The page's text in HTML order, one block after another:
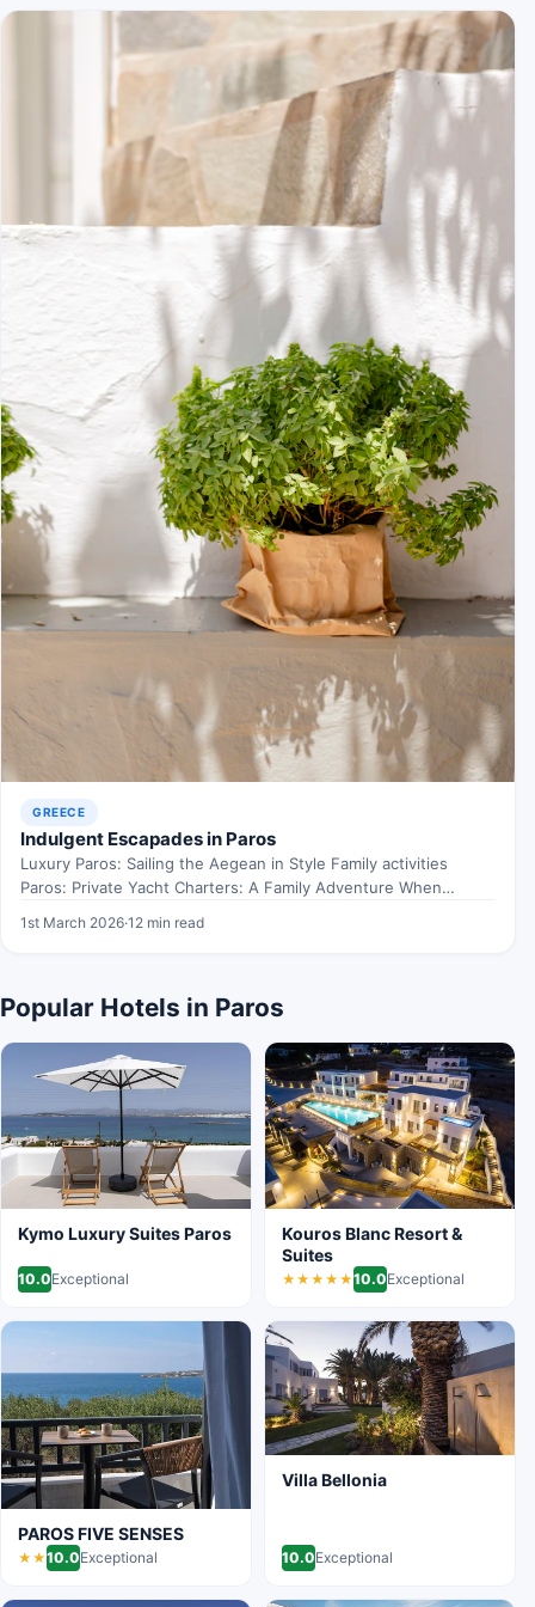
GREECE
Indulgent Escapades in Paros
Luxury Paros: Sailing the Aegean in Style Family activities
Paros: Private Yacht Charters: A Family Adventure When
1st March 2026·12 min read
Popular Hotels in Paros
Kymo Luxury Suites Paros
10.0Exceptional
Kouros Blanc Resort &
Suites
★★★★★10.0Exceptional
PAROS FIVE SENSES
★★10.0Exceptional
Villa Bellonia
10.0Exceptional